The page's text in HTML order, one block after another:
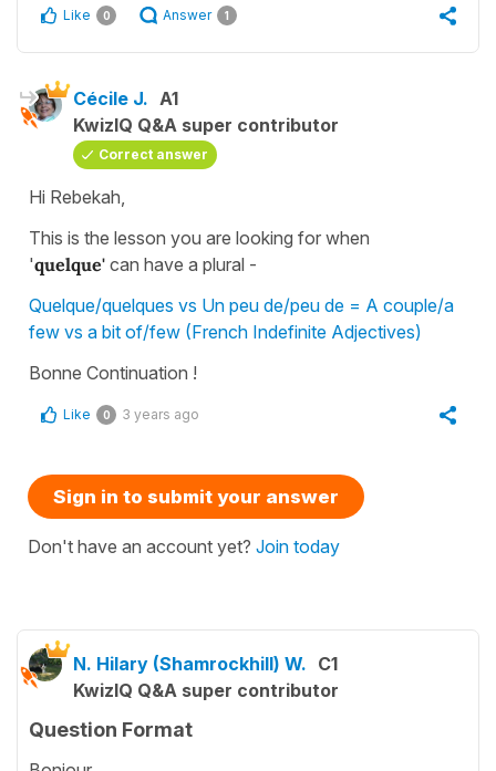
Like 0 Answer 1
Cécile J. A1
KwizIQ Q&A super contributor
Correct answer
Hi Rebekah,
This is the lesson you are looking for when
'quelque' can have a plural -
Quelque/quelques vs Un peu de/peu de = A couple/a
few vs a bit of/few (French Indefinite Adjectives)
Bonne Continuation !
Like 0 3 years ago
Sign in to submit your answer
Don't have an account yet? Join today
N. Hilary (Shamrockhill) W. C1
KwizIQ Q&A super contributor
Question Format